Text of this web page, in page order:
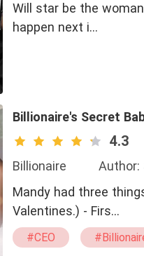
Will star be the
happen next i…
Billionaire's Secret
4.3
Billionaire
Author:
Mandy had three
Valentines.) - Firs…
#CEO